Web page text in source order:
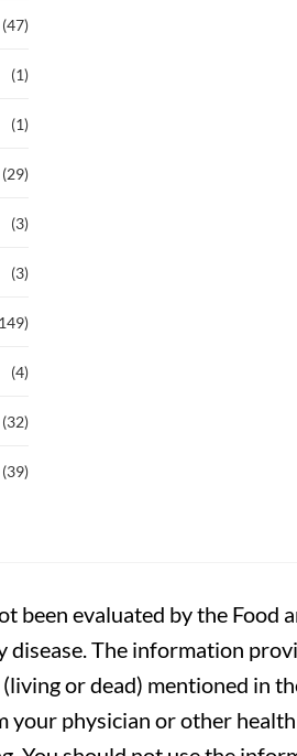
(47)
(1)
(1)
(29)
(3)
(3)
(4)
(32)
(39)
been evaluated by the
disease. The information
or dead) mentioned in
physician or other